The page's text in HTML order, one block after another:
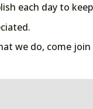
each day to
we do, come